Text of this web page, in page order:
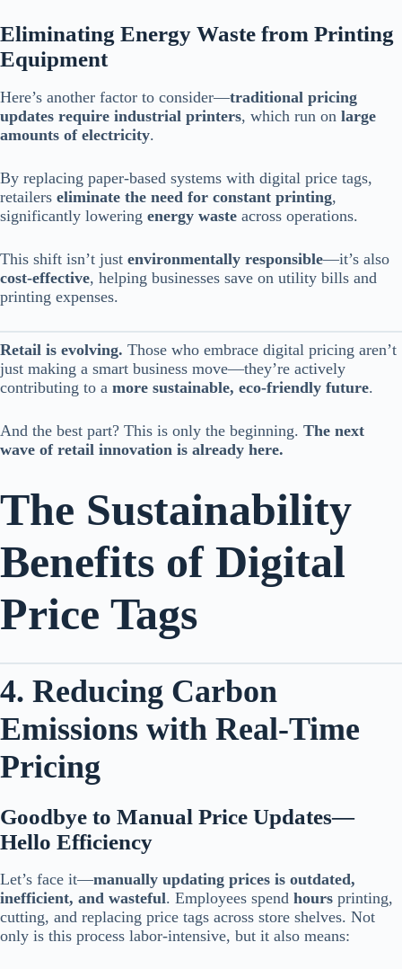
Eliminating Energy Waste from Printing
Equipment
Here’s another factor to consider—traditional pricing
updates require industrial printers, which run on large
amounts of electricity.
By replacing paper-based systems with digital price tags,
retailers eliminate the need for constant printing,
significantly lowering energy waste across operations.
This shift isn’t just environmentally responsible—it’s also
cost-effective, helping businesses save on utility bills and
printing expenses.
Retail is evolving. Those who embrace digital pricing aren’t
just making a smart business move—they’re actively
contributing to a more sustainable, eco-friendly future.
And the best part? This is only the beginning. The next
wave of retail innovation is already here.
The Sustainability
Benefits of Digital
Price Tags
4. Reducing Carbon
Emissions with Real-Time
Pricing
Goodbye to Manual Price Updates—
Hello Efficiency
Let’s face it—manually updating prices is outdated,
inefficient, and wasteful. Employees spend hours printing,
cutting, and replacing price tags across store shelves. Not
only is this process labor-intensive, but it also means: